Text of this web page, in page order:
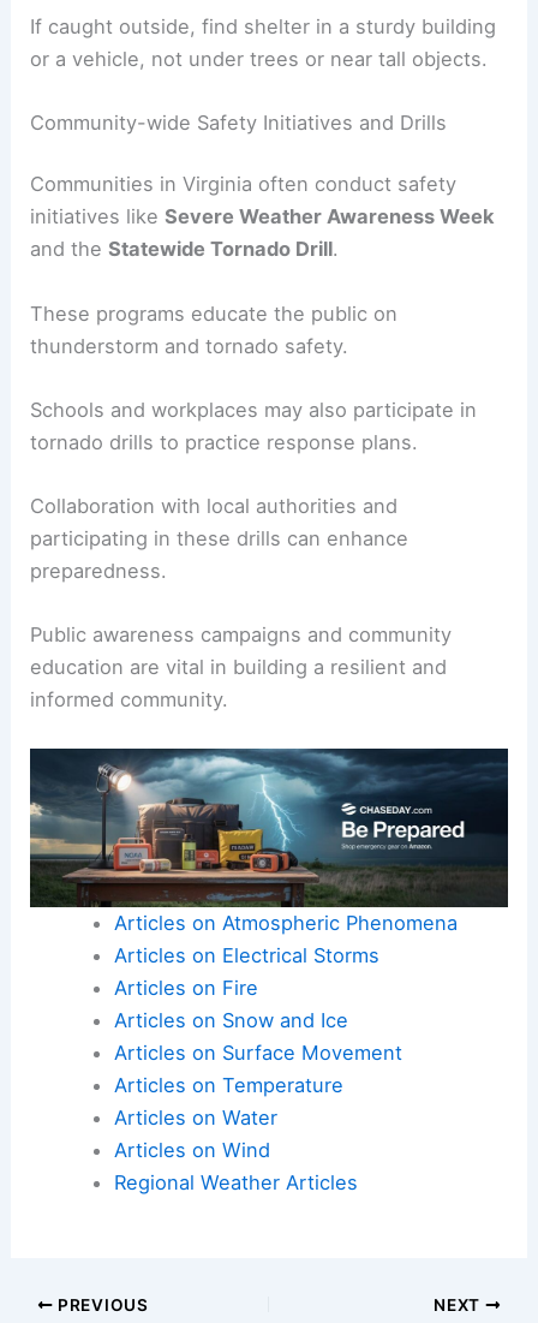
If caught outside, find shelter in a sturdy building
or a vehicle, not under trees or near tall objects.
Community-wide Safety Initiatives and Drills
Communities in Virginia often conduct safety
initiatives likeSevere Weather Awareness Week
and theStatewide Tornado Drill.
These programs educate the public on
thunderstorm and tornado safety.
Schools and workplaces may also participate in
tornado drills to practice response plans.
Collaboration with local authorities and
participating in these drills can enhance
preparedness.
Public awareness campaigns and community
education are vital in building a resilient and
informed community.
Articles on Atmospheric Phenomena
Articles on Electrical Storms
Articles on Fire
Articles on Snow and Ice
Articles on Surface Movement
Articles on Temperature
Articles on Water
Articles on Wind
Regional Weather Articles
PREVIOUS NEXT